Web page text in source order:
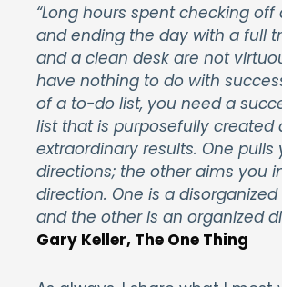
“Long hours spent checking
and ending the day with a full
and a clean desk are not
have nothing to do with
of a to-do list, you need a
list that is purposefully created
extraordinary results. One pulls
directions; the other aims you
direction. One is a
and the other is an organized
Gary Keller, The One Thing